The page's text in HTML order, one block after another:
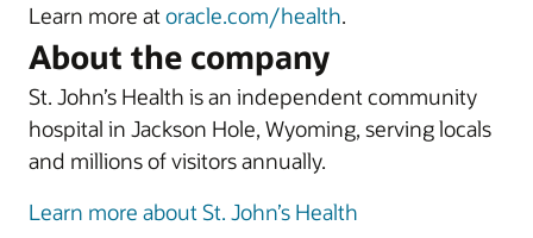
Learn more atoracle.com/health.
About the company
St. John’s Health is an independent community
hospital in Jackson Hole, Wyoming, serving locals
and millions of visitors annually.
Learn more about St. John’s Health